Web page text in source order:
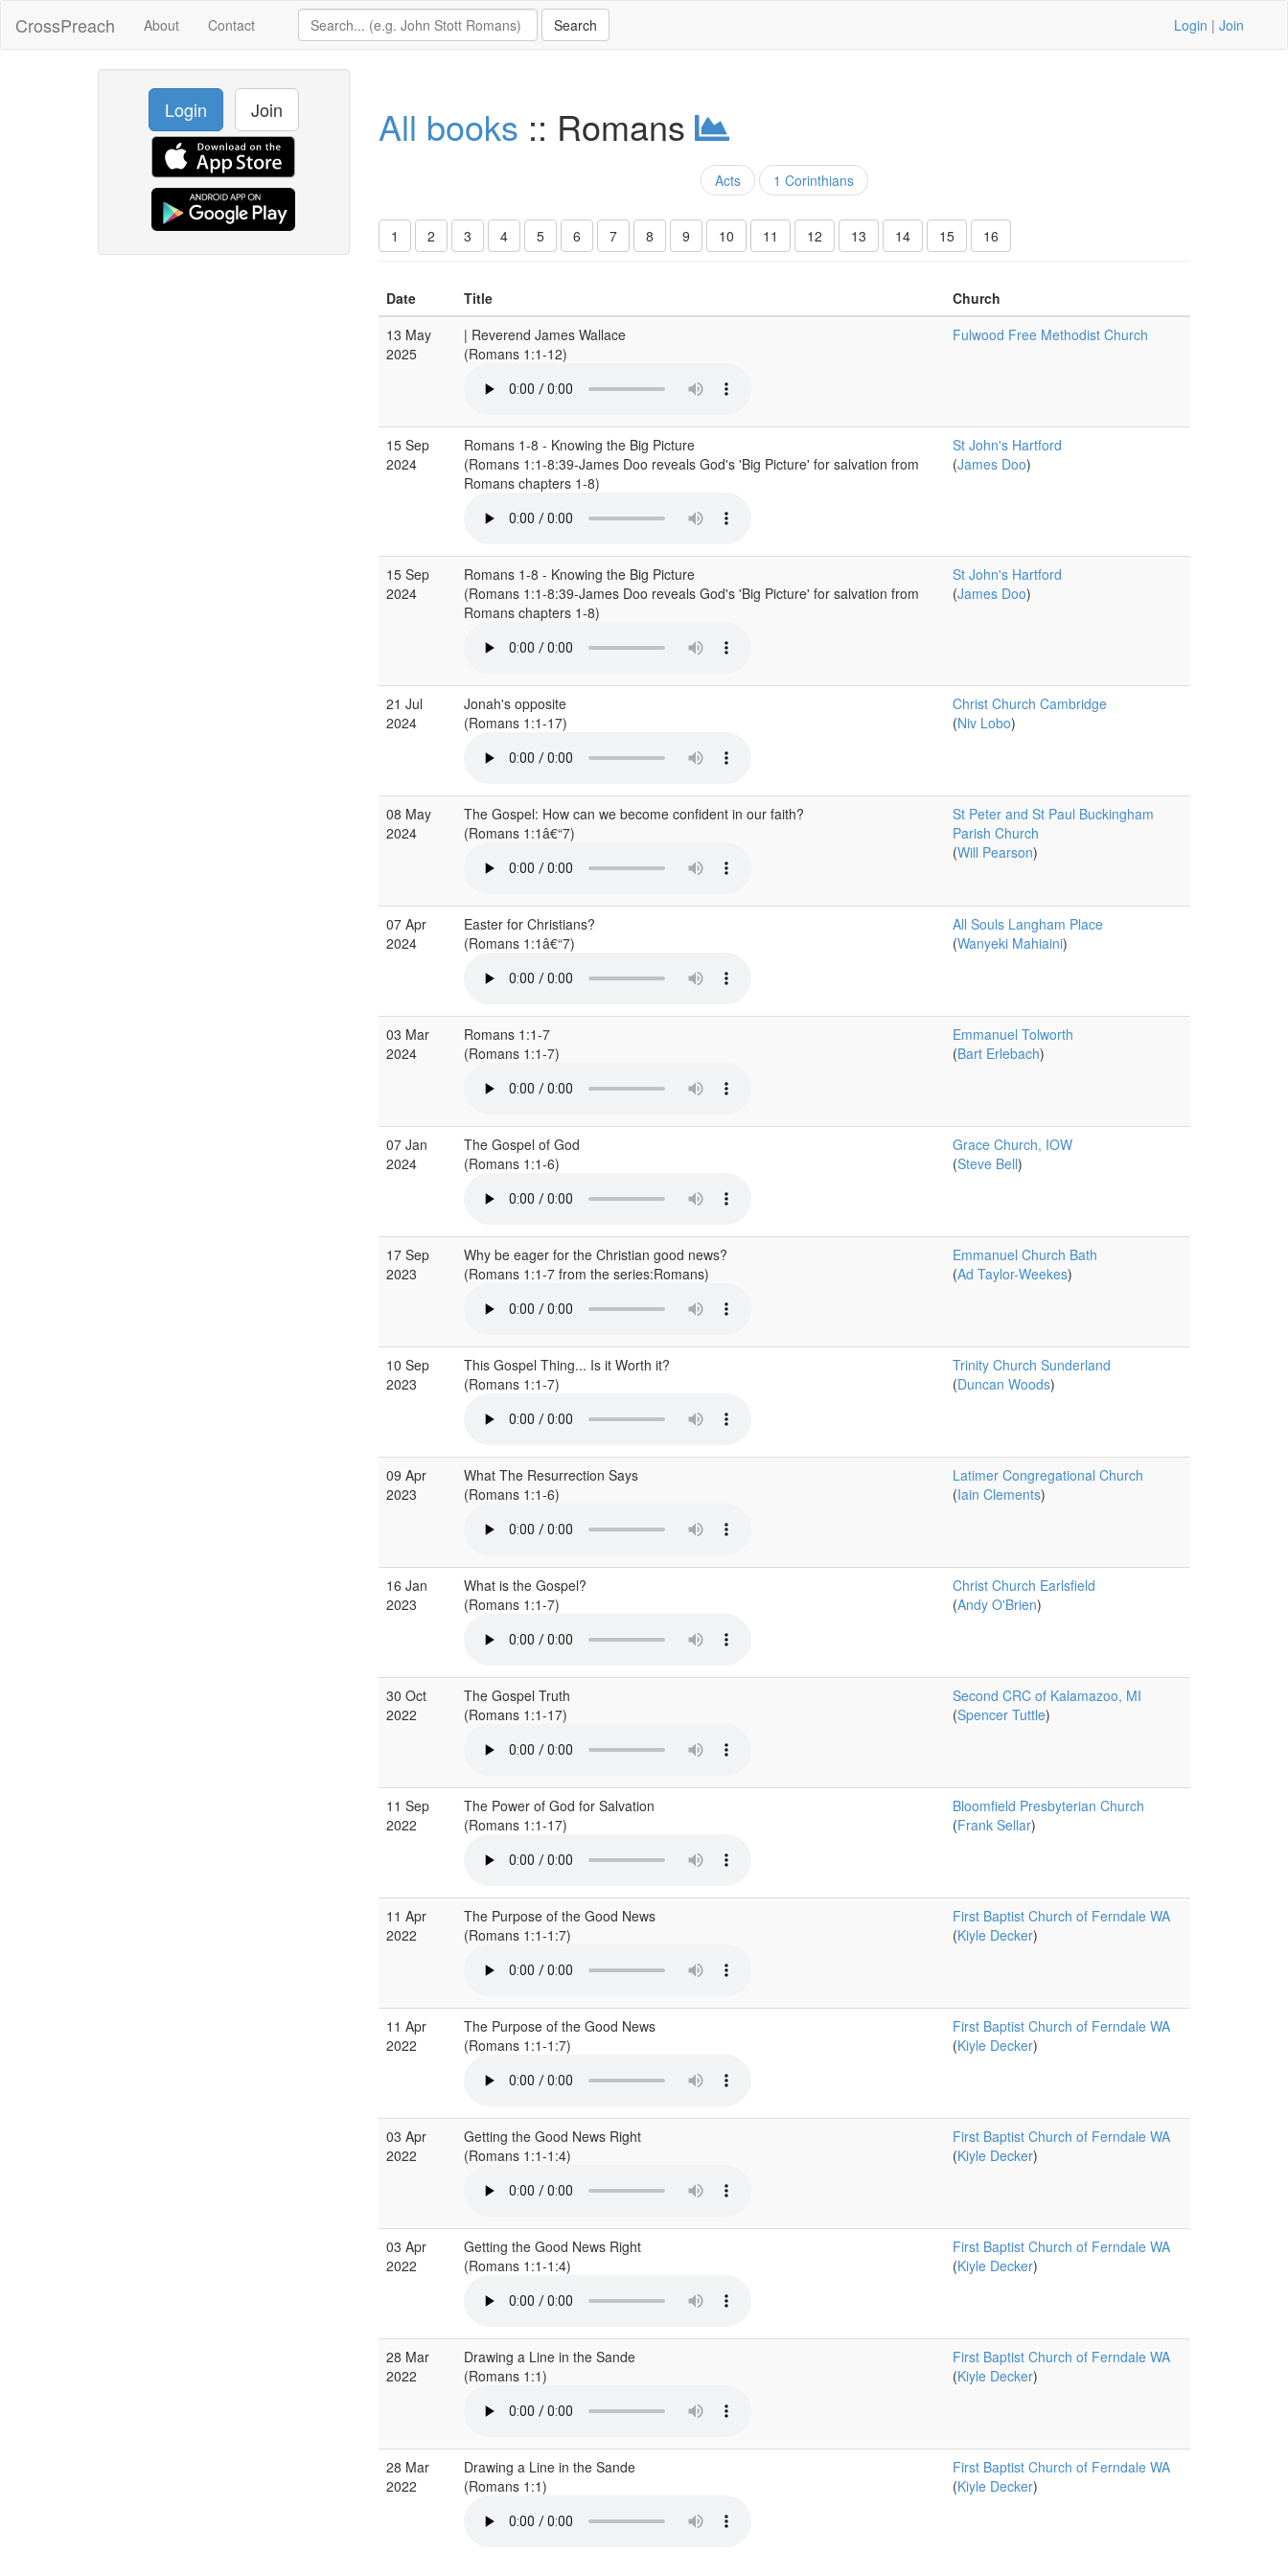
CrossPreach About Contact Login | Join
Login Join All books :: Romans
Acts 1 Corinthians
1 2 3 4 5 6 7 8 9 10 11 12 13 14 15 16
Date Title
Church
13 May
2025
| Reverend James Wallace
(Romans 1:1-12)
Fulwood Free Methodist Church
15 Sep
2024
Romans 1-8 - Knowing the Big Picture
(Romans 1:1-8:39-James Doo reveals God's 'Big Picture' for salvation from
Romans chapters 1-8)
St John's Hartford
(James Doo)
15 Sep
2024
Romans 1-8 - Knowing the Big Picture
(Romans 1:1-8:39-James Doo reveals God's 'Big Picture' for salvation from
Romans chapters 1-8)
St John's Hartford
(James Doo)
21 Jul
2024
Jonah's opposite
(Romans 1:1-17)
Christ Church Cambridge
(Niv Lobo)
08 May
2024
The Gospel: How can we become confident in our faith?
(Romans 1:1â€“7)
St Peter and St Paul Buckingham
Parish Church
(Will Pearson)
07 Apr
2024
Easter for Christians?
(Romans 1:1â€“7)
All Souls Langham Place
(Wanyeki Mahiaini)
03 Mar
2024
Romans 1:1-7
(Romans 1:1-7)
Emmanuel Tolworth
(Bart Erlebach)
07 Jan
2024
The Gospel of God
(Romans 1:1-6)
Grace Church, IOW
(Steve Bell)
17 Sep
2023
Why be eager for the Christian good news?
(Romans 1:1-7 from the series:Romans)
Emmanuel Church Bath
(Ad Taylor-Weekes)
10 Sep
2023
This Gospel Thing... Is it Worth it?
(Romans 1:1-7)
Trinity Church Sunderland
(Duncan Woods)
09 Apr
2023
What The Resurrection Says
(Romans 1:1-6)
Latimer Congregational Church
(Iain Clements)
16 Jan
2023
What is the Gospel?
(Romans 1:1-7)
Christ Church Earlsfield
(Andy O'Brien)
30 Oct
2022
The Gospel Truth
(Romans 1:1-17)
Second CRC of Kalamazoo, MI
(Spencer Tuttle)
11 Sep
2022
The Power of God for Salvation
(Romans 1:1-17)
Bloomfield Presbyterian Church
(Frank Sellar)
11 Apr
2022
The Purpose of the Good News
(Romans 1:1-1:7)
First Baptist Church of Ferndale WA
(Kiyle Decker)
11 Apr
2022
The Purpose of the Good News
(Romans 1:1-1:7)
First Baptist Church of Ferndale WA
(Kiyle Decker)
03 Apr
2022
Getting the Good News Right
(Romans 1:1-1:4)
First Baptist Church of Ferndale WA
(Kiyle Decker)
03 Apr
2022
Getting the Good News Right
(Romans 1:1-1:4)
First Baptist Church of Ferndale WA
(Kiyle Decker)
28 Mar
2022
Drawing a Line in the Sande
(Romans 1:1)
First Baptist Church of Ferndale WA
(Kiyle Decker)
28 Mar
2022
Drawing a Line in the Sande
(Romans 1:1)
First Baptist Church of Ferndale WA
(Kiyle Decker)